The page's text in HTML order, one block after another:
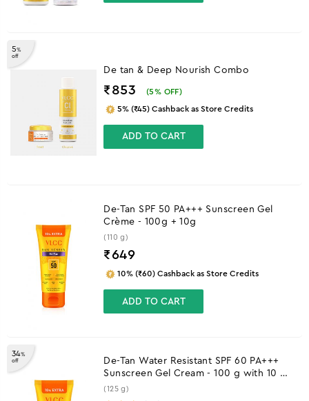
5%
off
De tan & Deep Nourish Combo
₹853 (5% OFF)
5% (₹45) Cashback as Store Credits
ADD TO CART
De-Tan SPF 50 PA+++ Sunscreen Gel
Crème - 100g + 10g
(110 g)
₹ 649
10% (₹60) Cashback as Store Credits
ADD TO CART
34%
off
De-Tan Water Resistant SPF 60 PA+++
Sunscreen Gel Cream - 100 g with 10 g
Extra
(125 g)